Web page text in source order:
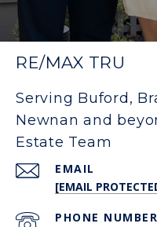
RE/MAX TRU
Serving Buford,
Newnan and
Estate Team
EMAIL
[EMAIL
PHONE NUMBER